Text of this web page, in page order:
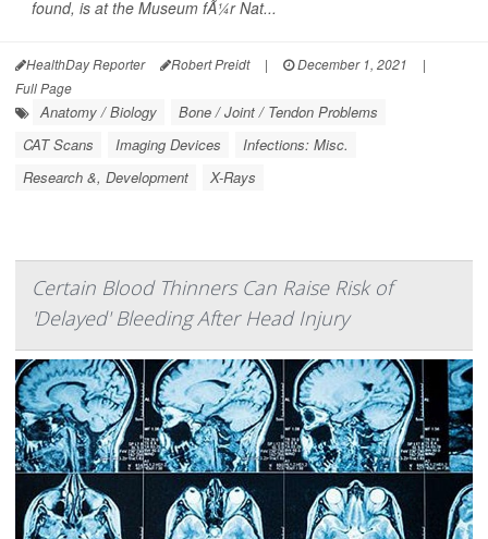
found, is at the Museum fÃ¼r Nat...
HealthDay Reporter Robert Preidt | December 1, 2021
|
Full Page
Anatomy / Biology
Bone / Joint / Tendon Problems
CAT Scans
Imaging Devices
Infections: Misc.
Research &, Development
X-Rays
Certain Blood Thinners Can Raise Risk of
'Delayed' Bleeding After Head Injury